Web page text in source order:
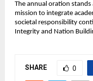
The annual oration stands
mission to integrate
societal responsibility
Integrity and Nation
SHARE 0